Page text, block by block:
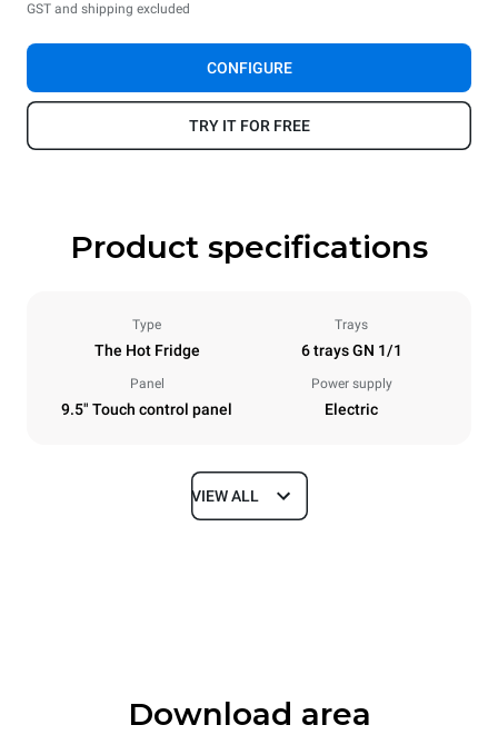
GST and shipping excluded
CONFIGURE
TRY IT FOR FREE
Product specifications
Type
The Hot Fridge
Trays
6 trays GN 1/1
Panel
9.5" Touch control panel
Power supply
Electric
Dimensions
Tray specifications
VIEW ALL
Download area